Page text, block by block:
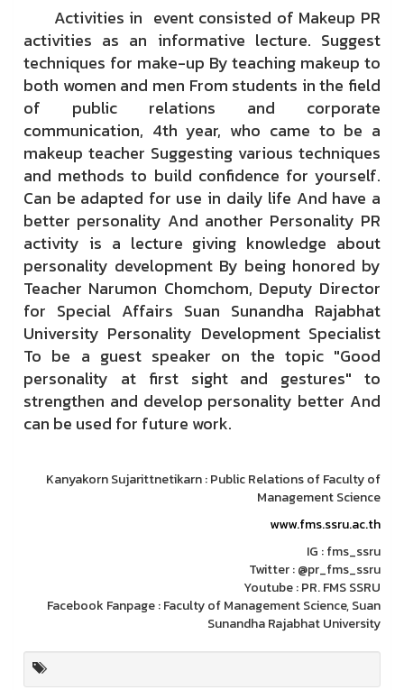
Activities in event consisted of Makeup PR
activities as an informative lecture. Suggest
techniques for make-up By teaching makeup to
both women and men From students in the field
of public relations and corporate
communication, 4th year, who came to be a
makeup teacher Suggesting various techniques
and methods to build confidence for yourself.
Can be adapted for use in daily life And have a
better personality And another Personality PR
activity is a lecture giving knowledge about
personality development By being honored by
Teacher Narumon Chomchom, Deputy Director
for Special Affairs Suan Sunandha Rajabhat
University Personality Development Specialist
To be a guest speaker on the topic "Good
personality at first sight and gestures" to
strengthen and develop personality better And
can be used for future work.
Kanyakorn Sujarittnetikarn : Public Relations of Faculty of
Management Science
www.fms.ssru.ac.th
IG : fms_ssru
Twitter : @pr_fms_ssru
Youtube : PR. FMS SSRU
Facebook Fanpage : Faculty of Management Science, Suan
Sunandha Rajabhat University